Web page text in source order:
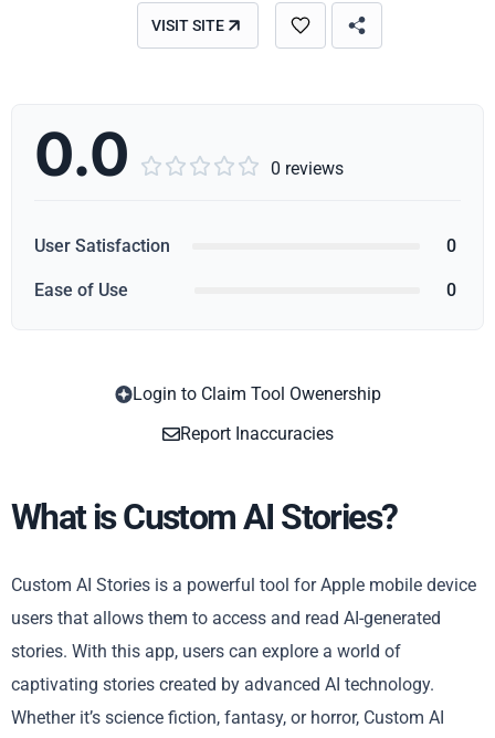
VISIT SITE
0.0      0 reviews
User Satisfaction 0
Ease of Use 0
Login to Claim Tool Owenership
Report Inaccuracies
What is Custom AI Stories?
Custom AI Stories is a powerful tool for Apple mobile device
users that allows them to access and read AI-generated
stories. With this app, users can explore a world of
captivating stories created by advanced AI technology.
Whether it’s science fiction, fantasy, or horror, Custom AI